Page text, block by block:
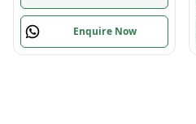
Enquire Now